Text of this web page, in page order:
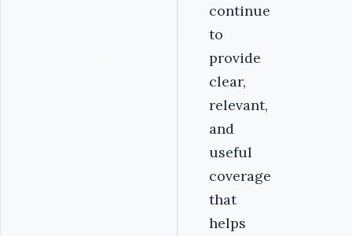
continue
to
provide
clear,
relevant,
and
useful
coverage
that
helps